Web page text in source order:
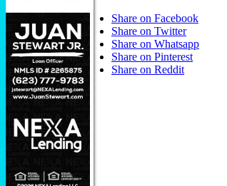
Share on Facebook
Share on Twitter
Share on Whatsapp
Share on Pinterest
Share on Reddit